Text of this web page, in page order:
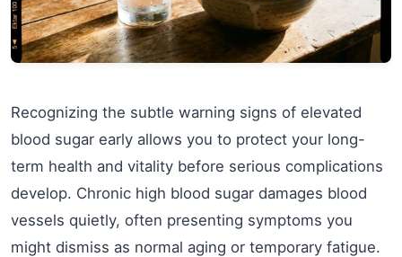
Recognizing the subtle warning signs of elevated
blood sugar early allows you to protect your long-
term health and vitality before serious complications
develop. Chronic high blood sugar damages blood
vessels quietly, often presenting symptoms you
might dismiss as normal aging or temporary fatigue.